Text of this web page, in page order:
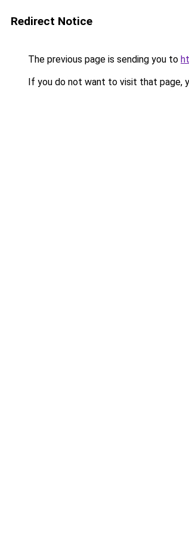
Redirect Notice
The previous page is sending you to
If you do not want to visit that page,